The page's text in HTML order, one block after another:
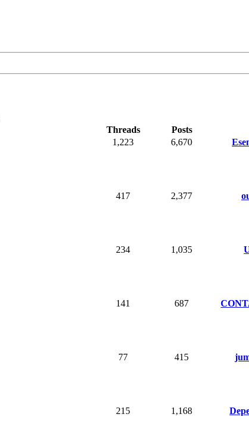
Threads Posts
1,223 6,670
417 2,377
234 1,035
141 687
77 415
215 1,168